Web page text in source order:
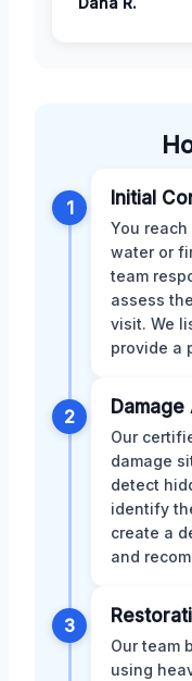
1 Initial
You
water or
team
assess
visit. We
provide a
2
Our
damage
detect
identify
create a
and
3
Our team
using